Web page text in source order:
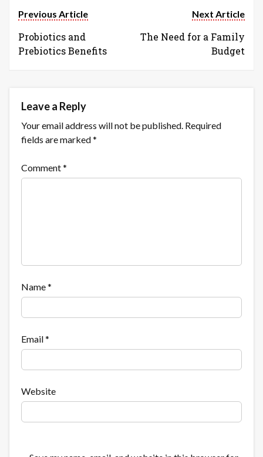
Previous Article
Probiotics and
Prebiotics Benefits
Next Article
The Need for a Family
Budget
Leave a Reply
Your email address will not be published. Required
fields are marked*
Comment*
Name*
Email*
Website